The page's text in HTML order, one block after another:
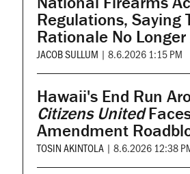
Regulations, Saying
Rationale No
JACOB SULLUM | 8.6.2026 1:15 PM
Hawaii's End Run
Citizens United
Amendment
TOSIN AKINTOLA | 8.6.2026 12:38